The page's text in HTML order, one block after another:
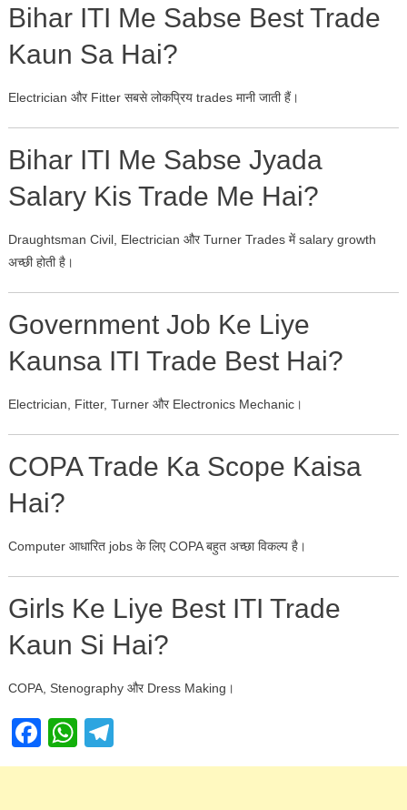
Bihar ITI Me Sabse Best Trade
Kaun Sa Hai?
Electrician और Fitter सबसे लोकप्रिय trades मानी जाती हैं।
Bihar ITI Me Sabse Jyada
Salary Kis Trade Me Hai?
Draughtsman Civil, Electrician और Turner Trades में salary growth
अच्छी होती है।
Government Job Ke Liye
Kaunsa ITI Trade Best Hai?
Electrician, Fitter, Turner और Electronics Mechanic।
COPA Trade Ka Scope Kaisa
Hai?
Computer आधारित jobs के लिए COPA बहुत अच्छा विकल्प है।
Girls Ke Liye Best ITI Trade
Kaun Si Hai?
COPA, Stenography और Dress Making।
Facebook
WhatsApp
Telegram